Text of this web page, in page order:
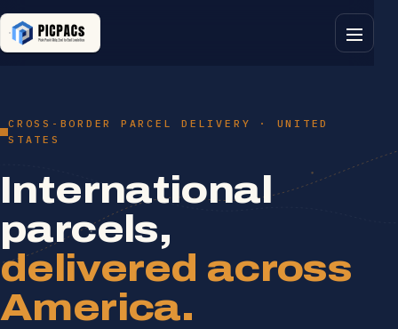
CROSS-BORDER PARCEL DELIVERY · UNITED
STATES
International
parcels,
delivered across
America.